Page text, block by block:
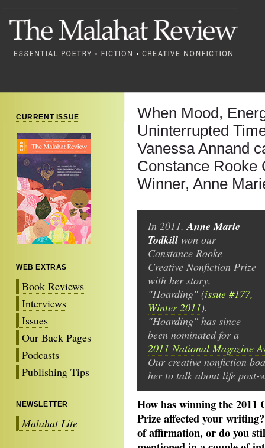
CURRENT ISSUE
WEB EXTRAS
Book Reviews
Interviews
Issues
Our Back Pages
Podcasts
Publishing Tips
NEWSLETTER
Malahat Lite
When Mood,
Uninterrupted
Vanessa Annand
Constance Rooke
Winner, Anne
In 2011,Anne Marie
Todkill won our
Constance Rooke
Creative Nonfiction Prize
with her story,
"Hoarding" (issue #177,
Winter 2011).
"Hoarding" has since
been nominated for a
2011 National Magazine
Our creative nonfiction
her to talk about life post-
How has winning the 2011
Prize affected your
of affirmation, or do you